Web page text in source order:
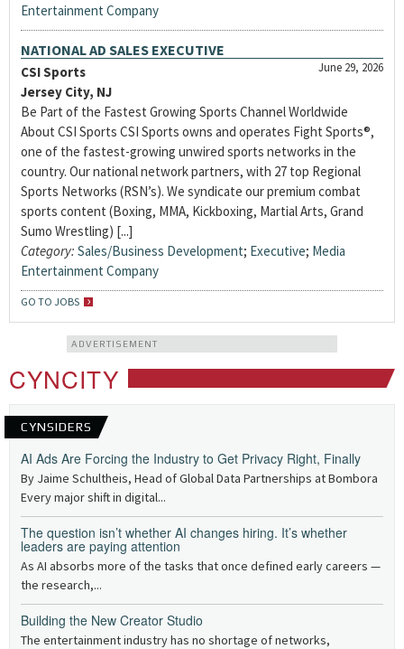
Entertainment Company
NATIONAL AD SALES EXECUTIVE
June 29, 2026
CSI Sports
Jersey City, NJ
Be Part of the Fastest Growing Sports Channel Worldwide
About CSI Sports CSI Sports owns and operates Fight Sports®,
one of the fastest-growing unwired sports networks in the
country. Our national network partners, with 27 top Regional
Sports Networks (RSN’s). We syndicate our premium combat
sports content (Boxing, MMA, Kickboxing, Martial Arts, Grand
Sumo Wrestling) [...]
Category: Sales/Business Development; Executive; Media
Entertainment Company
GO TO JOBS
ADVERTISEMENT
CYNCITY
CYNSIDERS
AI Ads Are Forcing the Industry to Get Privacy Right, Finally
By Jaime Schultheis, Head of Global Data Partnerships at Bombora
Every major shift in digital...
The question isn’t whether AI changes hiring. It’s whether
leaders are paying attention
As AI absorbs more of the tasks that once defined early careers —
the research,...
Building the New Creator Studio
The entertainment industry has no shortage of networks,